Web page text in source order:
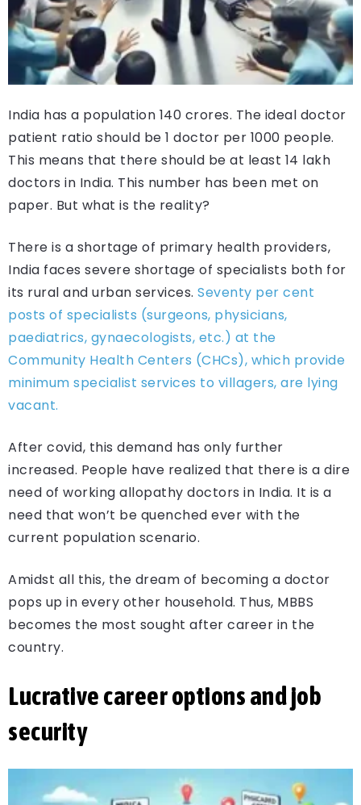
India has a population 140 crores. The ideal doctor
patient ratio should be 1 doctor per 1000 people.
This means that there should be at least 14 lakh
doctors in India. This number has been met on
paper. But what is the reality?
There is a shortage of primary health providers,
India faces severe shortage of specialists both for
its rural and urban services. Seventy per cent
posts of specialists (surgeons, physicians,
paediatrics, gynaecologists, etc.) at the
Community Health Centers (CHCs), which provide
minimum specialist services to villagers, are lying
vacant.
After covid, this demand has only further
increased. People have realized that there is a dire
need of working allopathy doctors in India. It is a
need that won’t be quenched ever with the
current population scenario.
Amidst all this, the dream of becoming a doctor
pops up in every other household. Thus, MBBS
becomes the most sought after career in the
country.
Lucrative career options and job
security